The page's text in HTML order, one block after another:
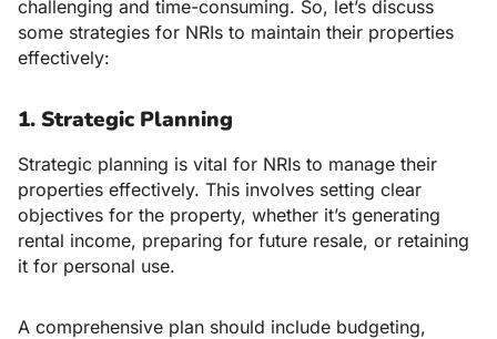
challenging and time-consuming. So, let’s discuss
some strategies for NRIs to maintain their properties
effectively:
1. Strategic Planning
Strategic planning is vital for NRIs to manage their
properties effectively. This involves setting clear
objectives for the property, whether it’s generating
rental income, preparing for future resale, or retaining
it for personal use.
A comprehensive plan should include budgeting,